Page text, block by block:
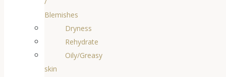
Blemishes
Dryness
Rehydrate
Oily/Greasy
skin